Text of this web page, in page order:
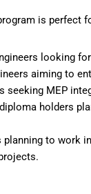
is perfect
looking
aiming to
seeking MEP
holders
planning to work